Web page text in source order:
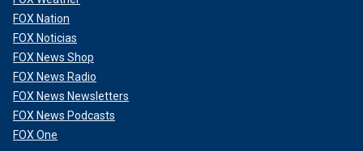
FOX Nation
FOX Noticias
FOX News Shop
FOX News Radio
FOX News Newsletters
FOX News Podcasts
FOX One